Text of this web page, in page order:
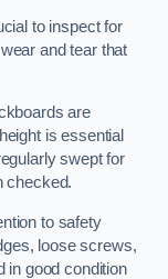
to inspect for
and tear that
are
is essential
swept for
checked.
to safety
loose screws,
in good condition